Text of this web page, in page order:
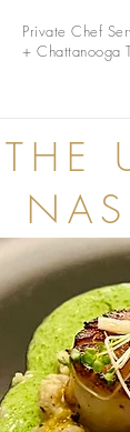
Private Chef
+ Chattanooga
THE